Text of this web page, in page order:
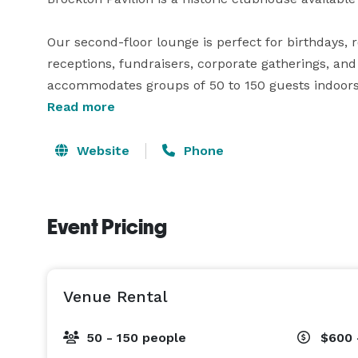
Our second-floor lounge is perfect for birthdays,
receptions, fundraisers, corporate gatherings,
accommodates groups of 50 to 150 guests
space for food trucks, BBQs, cocktail tables, or
*Please note that the surrounding sports fields
Whether you're planning an intimate celebration
Read more
Website Phone
Event Pricing
Venue Rental
50 - 150 people $600